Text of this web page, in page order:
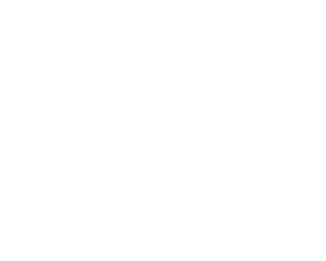
Sukhumi are instrumental in handling
across the globe.